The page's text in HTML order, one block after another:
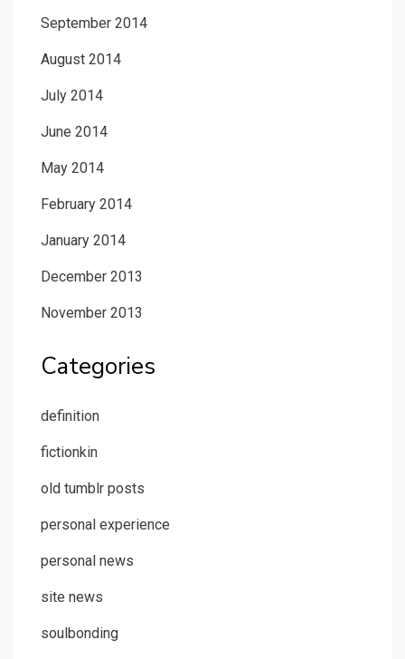
September 2014
August 2014
July 2014
June 2014
May 2014
February 2014
January 2014
December 2013
November 2013
Categories
definition
fictionkin
old tumblr posts
personal experience
personal news
site news
soulbonding